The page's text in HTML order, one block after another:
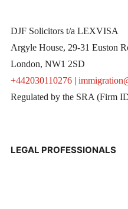
DJF Solicitors t/a LEXVISA
Argyle House, 29-31 Euston
London, NW1 2SD
+442030110276|
Regulated by the SRA (Firm
LEGAL PROFESSIONALS